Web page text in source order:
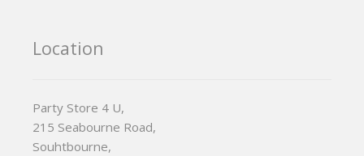
Location
Party Store 4 U,
215 Seabourne Road,
Souhtbourne,